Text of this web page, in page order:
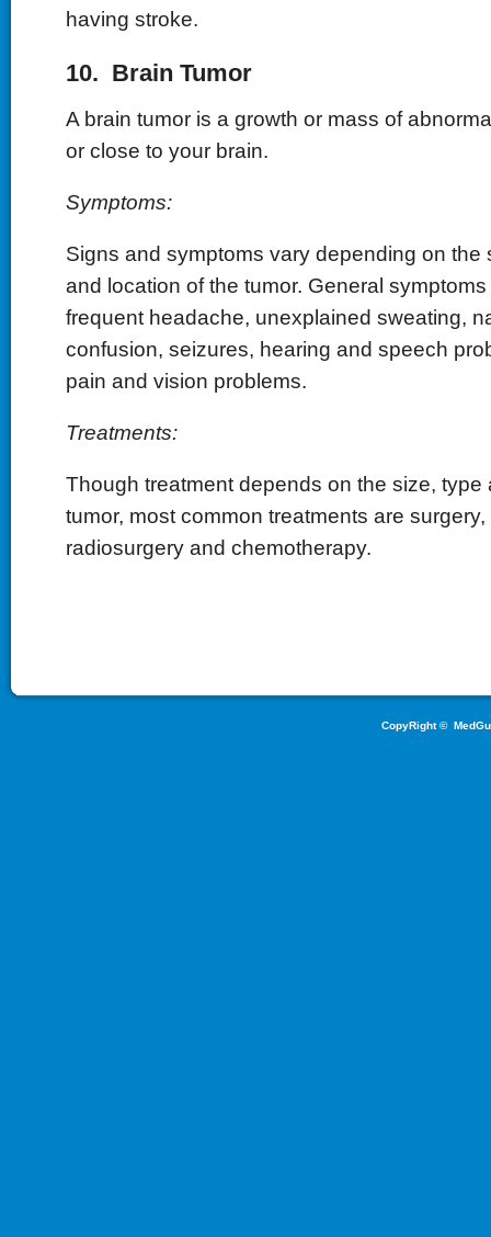
having stroke.
10. Brain Tumor
A brain tumor is a growth or mass of
or close to your brain.
Symptoms:
Signs and symptoms vary depending on the
and location of the tumor. General
frequent headache, unexplained sweating,
confusion, seizures, hearing and speech
pain and vision problems.
Treatments:
Though treatment depends on the size, type
tumor, most common treatments are
radiosurgery and chemotherapy.
CopyRight ©